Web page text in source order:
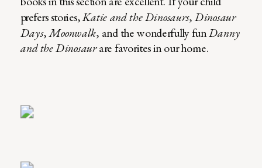
prefers stories,Katie and the Dinosaurs,Dinosaur
Days,Moonwalk, and the wonderfully funDanny
and the Dinosaurare favorites in our home.